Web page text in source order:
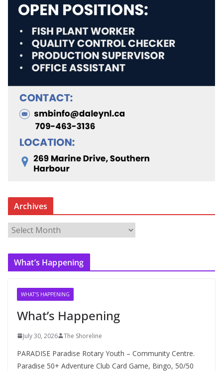
Archives
r
c
What’s Happening
WHAT'S HAPPENING
What’s Happening
July 30, 2026 The Shoreline
PARADISE Paradise Rotary Youth – Community Centre.
Paradise 50+ Adventure Club Card Game, Bingo, 50/50